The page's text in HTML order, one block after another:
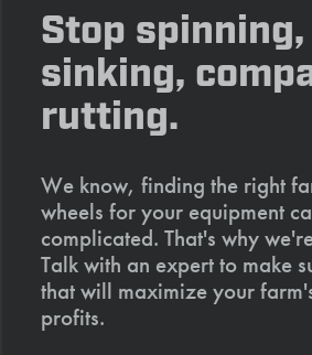
Stop spinning,
sinking,
rutting.
We know, finding the right
wheels for your equipment
complicated. That's why
Talk with an expert to make
that will maximize your
profits.